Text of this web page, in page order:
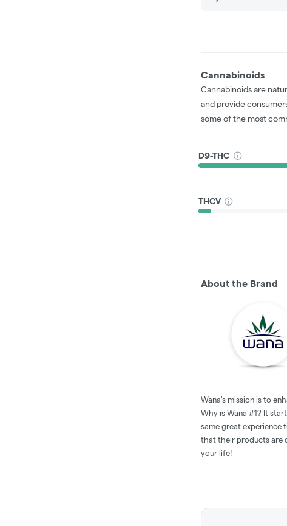
Cannabinoids
Cannabinoids are
and provide
some of the most
D9-THC
THCV
About the Brand
Wana's mission is to
Why is Wana #1? It
same great experience
that their products are
your life!